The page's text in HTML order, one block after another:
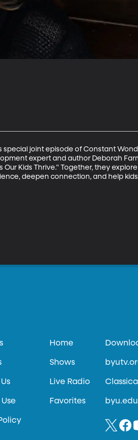
joint episode of Constant
expert and author Deborah
Our Kids Thrive." Together, they
deepen connection, and help
Home
Shows
Live Radio
Favorites byu.edu